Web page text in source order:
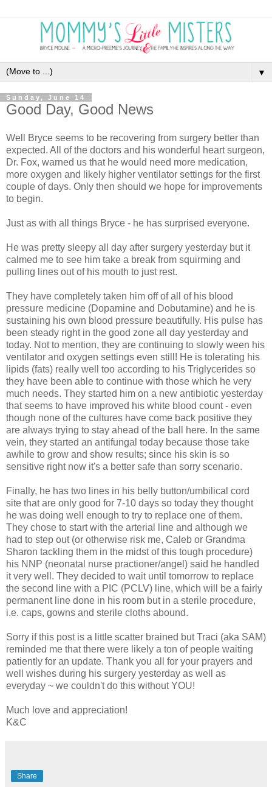
▼
Sunday, June 14
Good Day, Good News
Well Bryce seems to be recovering from surgery better than
expected. All of the doctors and his wonderful heart surgeon,
Dr. Fox, warned us that he would need more medication,
more oxygen and likely higher ventilator settings for the first
couple of days. Only then should we hope for improvements
to begin.
Just as with all things Bryce - he has surprised everyone.
He was pretty sleepy all day after surgery yesterday but it
calmed me to see him take a break from squirming and
pulling lines out of his mouth to just rest.
They have completely taken him off of all of his blood
pressure medicine (Dopamine and Dobutamine) and he is
sustaining his own blood pressure beautifully. His pulse has
been steady right in the good zone all day yesterday and
today. Not to mention, they are continuing to slowly ween his
ventilator and oxygen settings even still! He is tolerating his
lipids (fats) really well too according to his Triglycerides so
they have been able to continue with those which he very
much needs. They started him on a new antibiotic yesterday
that seems to have improved his white blood count - even
though none of the cultures have come back positive they
are always trying to stay ahead of the ball here. In the same
vein, they started an antifungal today because those take
awhile to grow and show results; since his skin is so
sensitive right now it's a better safe than sorry scenario.
Finally, he has two lines in his belly button/umbilical cord
site that are only good for 7-10 days so today they thought
he was doing well enough to try to replace one of them.
They chose to start with the arterial line and although we
had to step out (or otherwise risk me, Caleb or Grandma
Sharon tackling them in the midst of this tough procedure)
his NNP (neonatal nurse practioner/angel) said he handled
it very well. They decided to wait until tomorrow to replace
the second line with a PIC (PCLV) line, which will be a fairly
permanent line done in his room but in a sterile procedure,
i.e. caps, gowns and sterile cloths abound.
Sorry if this post is a little scatter brained but Traci (aka SAM)
reminded me that there were likely a ton of people waiting
patiently for an update. Thank you all for your prayers and
well wishes during his surgery yesterday as well as
everyday ~ we couldn't do this without YOU!
Much love and appreciation!
K&C
Share